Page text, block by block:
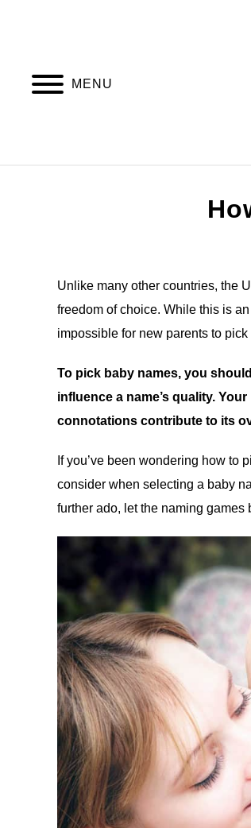
MENU
in
Baby
names
Unlike many other countries, the
freedom of choice. While this is
impossible for new parents to
To pick baby names, you
influence a name’s quality.
connotations contribute to its
If you’ve been wondering how to
consider when selecting a baby
further ado, let the naming games